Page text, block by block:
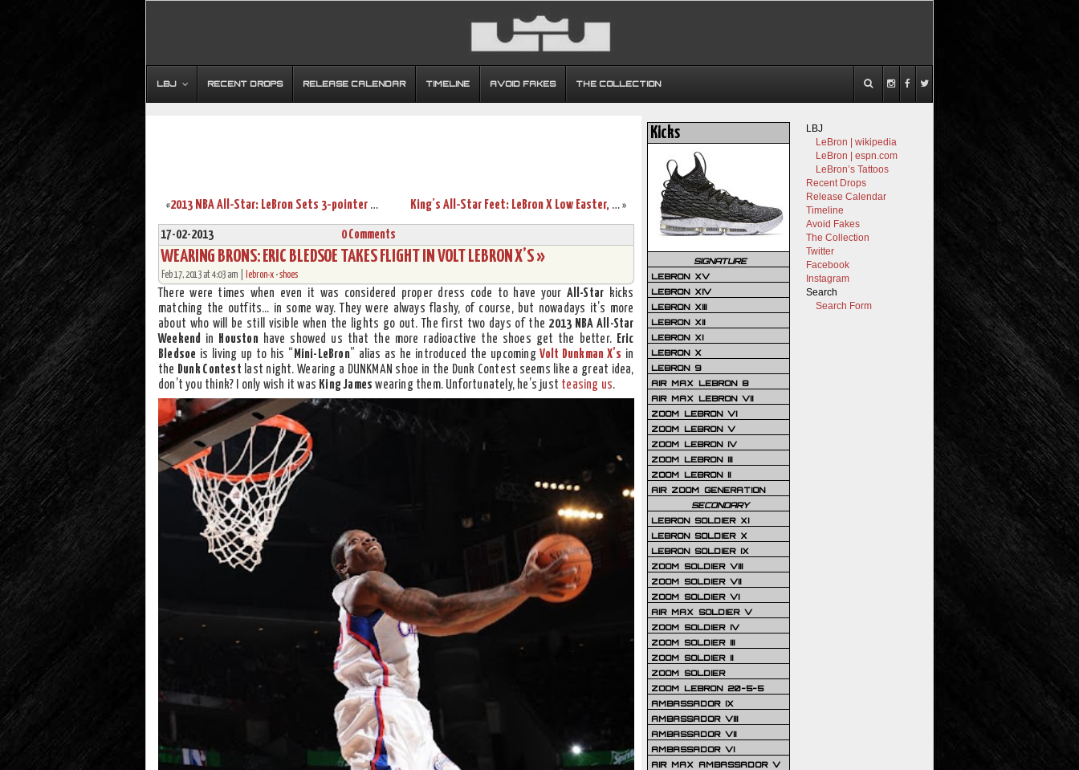
LBJ RECENT DROPS RELEASE CALENDAR TIMELINE AVOID FAKES THE COLLECTION
« 2013 NBA All-Star: LeBron Sets 3-pointer Mark, but West Wins »
King’s All-Star Feet: LeBron X Low Easter, Barkley Posite & More
17-02-2013 0 Comments
WEARING BRONS: ERIC BLEDSOE TAKES FLIGHT IN VOLT LEBRON X’S »
Feb 17, 2013 at 4:03 am | lebron-x •shoes
There were times when even it was considered proper dress code to have your All-Star kicks
matching the outfits… in some way. They were always flashy, of course, but nowadays it’s more
about who will be still visible when the lights go out. The first two days of the 2013 NBA All-Star
Weekend in Houston have showed us that the more radioactive the shoes get the better. Eric
Bledsoe is living up to his “ Mini-LeBron ” alias as he introduced the upcomingVolt Dunkman X’s in
the Dunk Contest last night. Wearing a DUNKMAN shoe in the Dunk Contest seems like a great idea,
don’t you think? I only wish it was King James wearing them. Unfortunately, he’s just teasing us.
LBJ
LeBron | wikipedia
LeBron | espn.com
LeBron’s Tattoos
Recent Drops
Release Calendar
Timeline
Avoid Fakes
The Collection
Twitter
Facebook
Instagram
Search
Search Form
Kicks
SIGNATURE
LEBRON XV
LEBRON XIV
LEBRON XIII
LEBRON XII
LEBRON XI
LEBRON X
LEBRON 9
AIR MAX LEBRON 8
AIR MAX LEBRON VII
ZOOM LEBRON VI
ZOOM LEBRON V
ZOOM LEBRON IV
ZOOM LEBRON III
ZOOM LEBRON II
AIR ZOOM GENERATION
SECONDARY
LEBRON SOLDIER XI
LEBRON SOLDIER X
LEBRON SOLDIER IX
ZOOM SOLDIER VIII
ZOOM SOLDIER VII
ZOOM SOLDIER VI
AIR MAX SOLDIER V
ZOOM SOLDIER IV
ZOOM SOLDIER III
ZOOM SOLDIER II
ZOOM SOLDIER
ZOOM LEBRON 20-5-5
AMBASSADOR IX
AMBASSADOR VIII
AMBASSADOR VII
AMBASSADOR VI
AIR MAX AMBASSADOR V